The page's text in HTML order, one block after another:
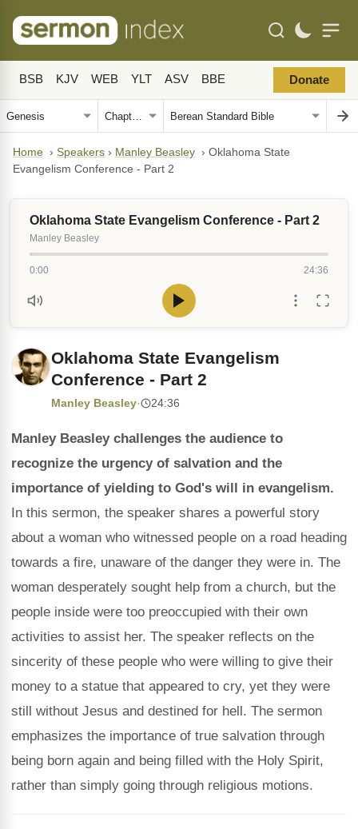
BSB KJV WEB YLT ASV BBE Donate
Home › Speakers › Manley Beasley › Oklahoma State
Evangelism Conference - Part 2
Oklahoma State Evangelism Conference - Part 2
Manley Beasley
0:00 24:36
Oklahoma State Evangelism
Conference - Part 2
Manley Beasley· 24:36
Manley Beasley challenges the audience to
recognize the urgency of salvation and the
importance of yielding to God's will in evangelism.
In this sermon, the speaker shares a powerful story
about a woman who witnessed people on a road heading
towards a fire, unaware of the danger they were in. The
woman desperately sought help from a church, but the
people inside were too preoccupied with their own
activities to assist her. The speaker reflects on the
sincerity of these people who were willing to give their
money to a statue that appeared to cry, yet they were
still without Jesus and destined for hell. The sermon
emphasizes the importance of true salvation through
being born again and being filled with the Holy Spirit,
rather than simply going through religious motions.